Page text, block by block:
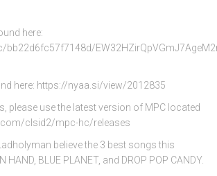
here:
here: https://nyaa.si/view/2012835
please use the latest version of MPC located
clsid2/mpc-hc/releases
believe the 3 best songs this
HAND, BLUE PLANET, and DROP POP CANDY.